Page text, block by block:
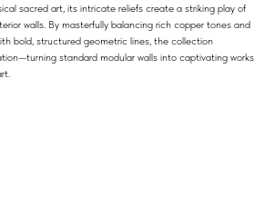
sacred art, its intricate reliefs create a striking play of
walls. By masterfully balancing rich copper tones and
bold, structured geometric lines, the collection
standard modular walls into captivating works